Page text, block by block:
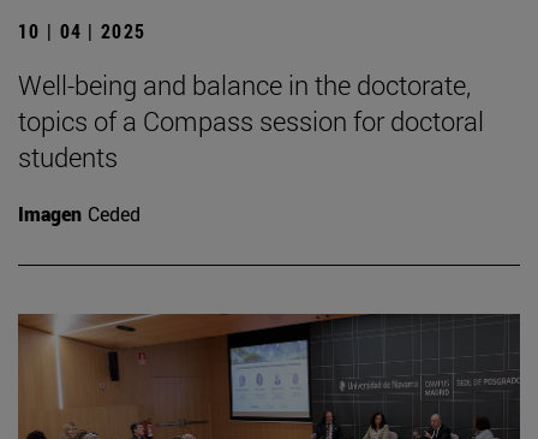
10 | 04 | 2025
Well-being and balance in the doctorate,
topics of a Compass session for doctoral
students
Imagen Ceded